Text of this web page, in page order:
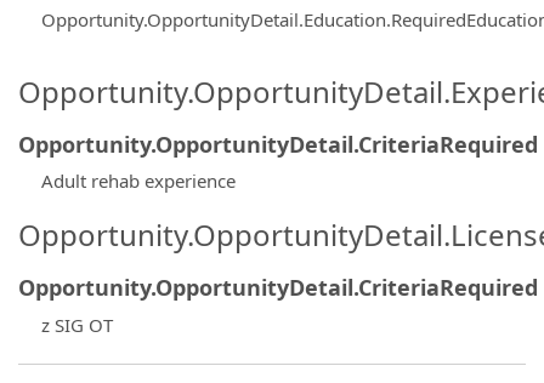
Opportunity.OpportunityDetail.CriteriaRequired
Adult rehab experience
Opportunity.OpportunityDetail.CriteriaRequired
z SIG OT